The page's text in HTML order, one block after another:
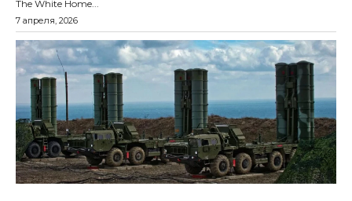
The White Home...
7 апреля, 2026